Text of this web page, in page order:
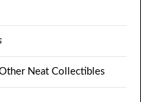
Neat Collectibles